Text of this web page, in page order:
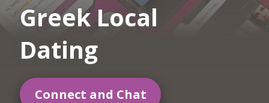
Greek Local
Dating
Connect and Chat